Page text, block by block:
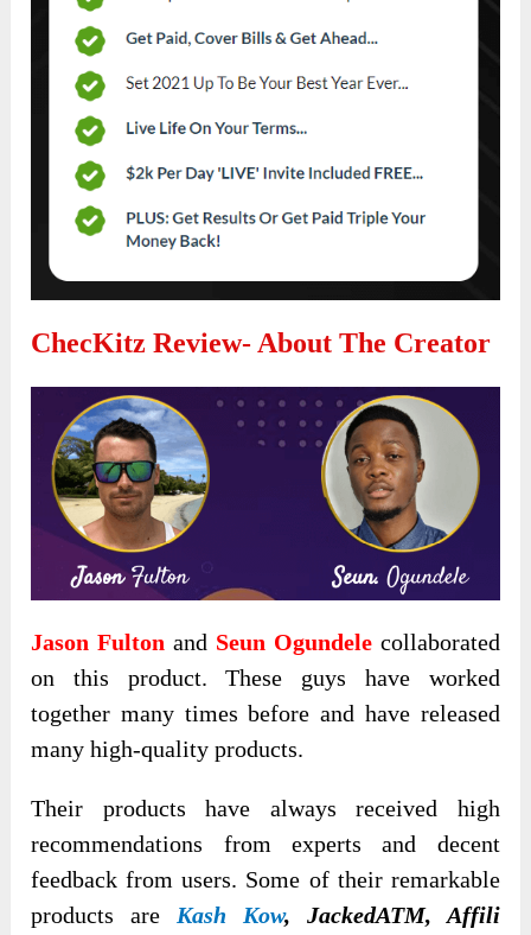
ChecKitz Review- About The Creator
Jason Fulton and Seun Ogundelecollaborated
on this product. These guys have worked
together many times before and have released
many high-quality products.
Their products have always received high
recommendations from experts and decent
feedback from users. Some of their remarkable
products areKash Kow, JackedATM, Affili